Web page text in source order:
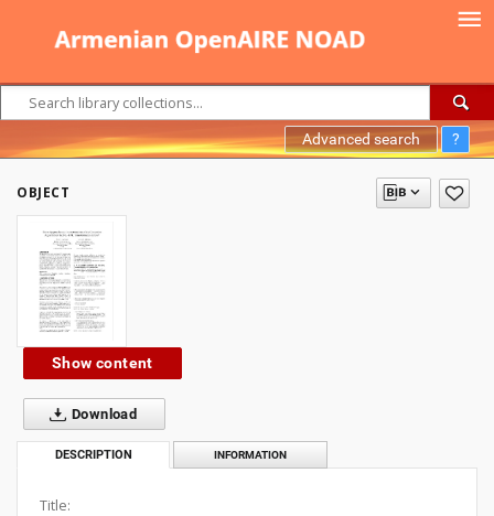
Advanced search ?
OBJECT
Show content
Download
DESCRIPTION INFORMATION
Title: